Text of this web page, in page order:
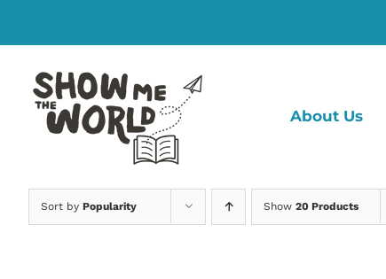
About Us
Sort by Popularity Show 20 Products